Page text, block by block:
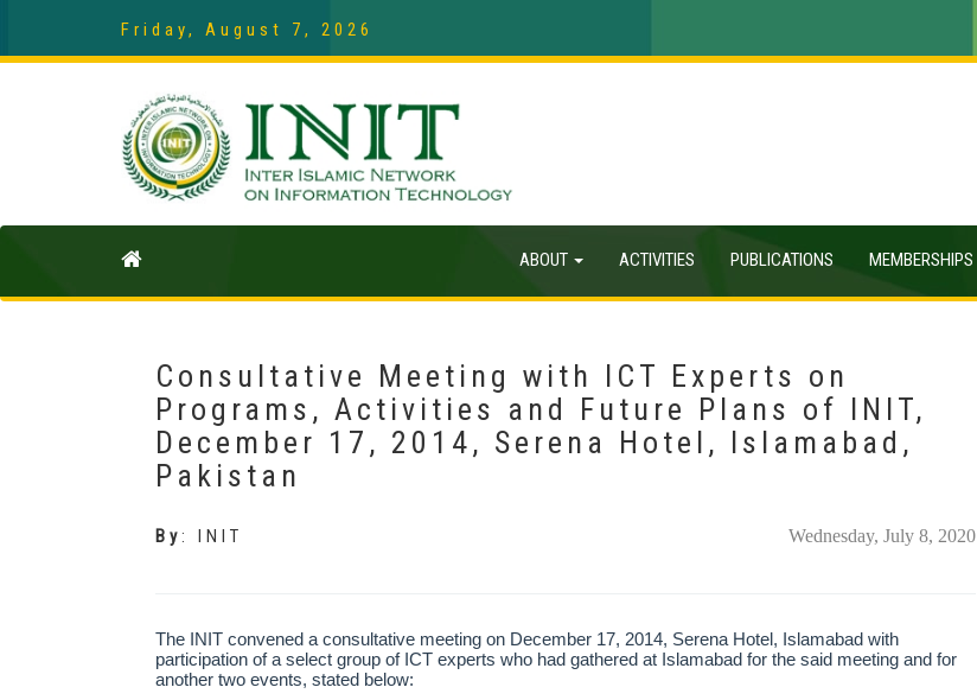
Friday, August 7, 2026
ABOUT ACTIVITIES PUBLICATIONS MEMBERSHIPS
Consultative Meeting with ICT Experts on
Programs, Activities and Future Plans of INIT,
December 17, 2014, Serena Hotel, Islamabad,
Pakistan
By: INIT Wednesday, July 8, 2020
The INIT convened a consultative meeting on December 17, 2014, Serena Hotel, Islamabad with
participation of a select group of ICT experts who had gathered at Islamabad for the said meeting and for
another two events, stated below: